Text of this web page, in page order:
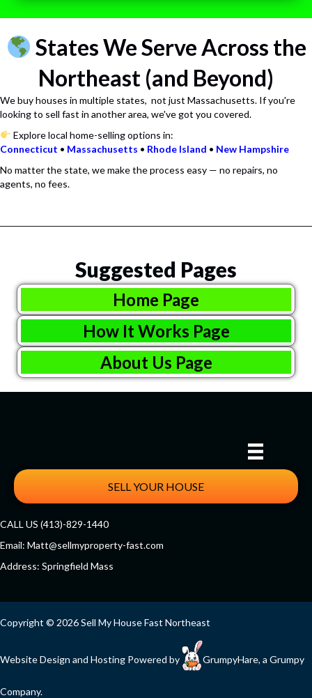
States We Serve Across the
Northeast (and Beyond)
We buy houses in multiple states, not just Massachusetts. If you're
looking to sell fast in another area, we've got you covered.
Explore local home-selling options in:
Connecticut • Massachusetts • Rhode Island • New Hampshire
No matter the state, we make the process easy — no repairs, no
agents, no fees.
Suggested Pages
Home Page
How It Works Page
About Us Page
SELL YOUR HOUSE
CALL US (413)-829-1440
Email: Matt@sellmyproperty-fast.com
Address: Springfield Mass
Facebook
Twitter
YouTube
Copyright © 2026 Sell My House Fast Northeast
Website Design and Hosting Powered by GrumpyHare, a Grumpy
Company.